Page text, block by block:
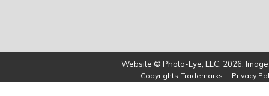
Website © Photo-Eye, LLC, 2026.
Copyrights-Trademarks Privacy